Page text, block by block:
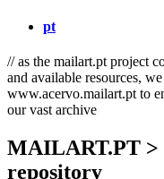
pt
// as the mailart.pt project
and available resources,
www.acervo.mailart.pt to
our vast archive
MAILART.PT >
repository